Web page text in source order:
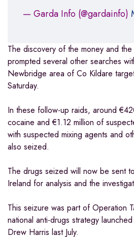
— Garda Info (@gardainfo)
The discovery of the money and the
prompted several other searches
Newbridge area of Co Kildare
Saturday.
In these follow-up raids, around
cocaine and €1.12 million of
with suspected mixing agents and
also seized.
The drugs seized will now be sent
Ireland for analysis and the
This seizure was part of Operation
national anti-drugs strategy
Drew Harris last July.